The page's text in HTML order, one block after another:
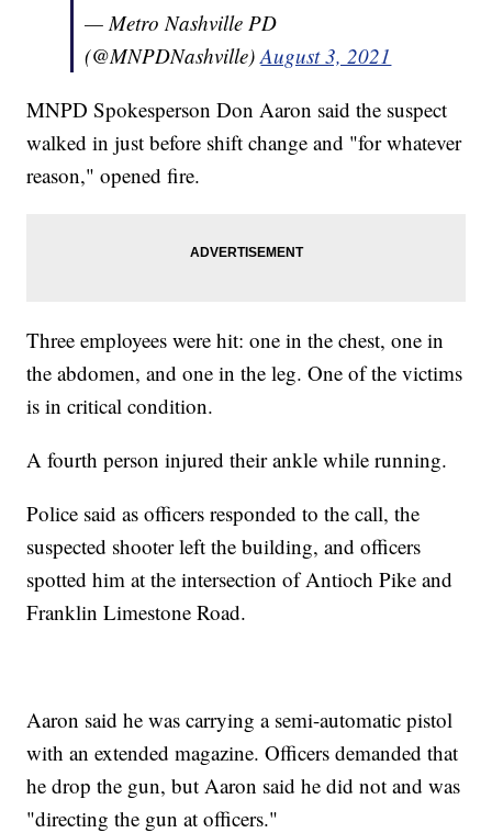
— Metro Nashville PD
(@MNPDNashville)August 3, 2021
MNPD Spokesperson Don Aaron said the suspect
walked in just before shift change and "for whatever
reason," opened fire.
Three employees were hit: one in the chest, one in
the abdomen, and one in the leg. One of the victims
is in critical condition.
A fourth person injured their ankle while running.
Police said as officers responded to the call, the
suspected shooter left the building, and officers
spotted him at the intersection of Antioch Pike and
Franklin Limestone Road.
Aaron said he was carrying a semi-automatic pistol
with an extended magazine. Officers demanded that
he drop the gun, but Aaron said he did not and was
"directing the gun at officers."